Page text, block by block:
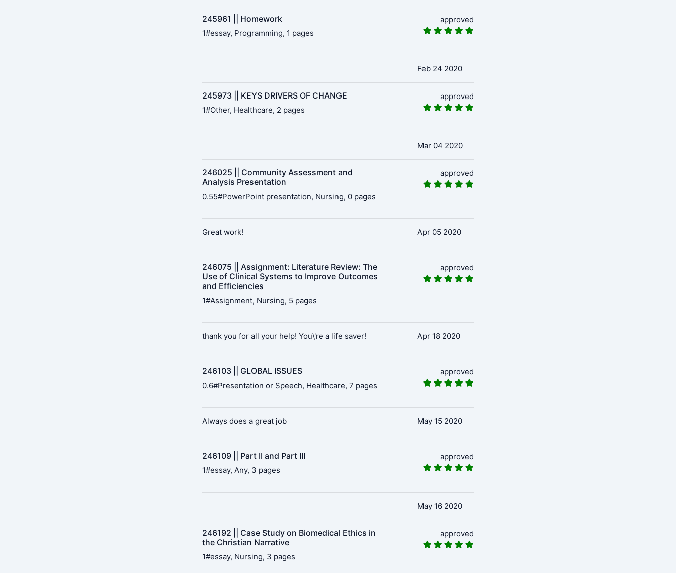
245961 || Homework
1#essay, Programming, 1 pages
approved
Feb 24 2020
245973 || KEYS DRIVERS OF CHANGE
1#Other, Healthcare, 2 pages
approved
Mar 04 2020
246025 || Community Assessment and
Analysis Presentation
0.55#PowerPoint presentation, Nursing, 0 pages
approved
Great work! Apr 05 2020
246075 || Assignment: Literature Review: The
Use of Clinical Systems to Improve Outcomes
and Efficiencies
1#Assignment, Nursing, 5 pages
approved
thank you for all your help! You\'re a life saver! Apr 18 2020
246103 || GLOBAL ISSUES
0.6#Presentation or Speech, Healthcare, 7 pages
approved
Always does a great job May 15 2020
246109 || Part II and Part III
1#essay, Any, 3 pages
approved
May 16 2020
246192 || Case Study on Biomedical Ethics in
the Christian Narrative
1#essay, Nursing, 3 pages
approved